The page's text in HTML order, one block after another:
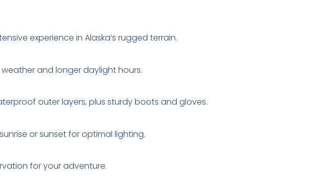
experience in Alaska’s rugged terrain.
and longer daylight hours.
outer layers, plus sturdy boots and gloves.
or sunset for optimal lighting.
for your adventure.